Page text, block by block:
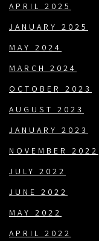
APRIL 2025
JANUARY 2025
MAY 2024
MARCH 2024
OCTOBER 2023
AUGUST 2023
JANUARY 2023
NOVEMBER 2022
JULY 2022
JUNE 2022
MAY 2022
APRIL 2022